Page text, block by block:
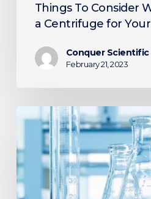
Things To Consider
a Centrifuge for
Conquer Scientific
February 21, 2023
Reasons
To
Invest
in
Used